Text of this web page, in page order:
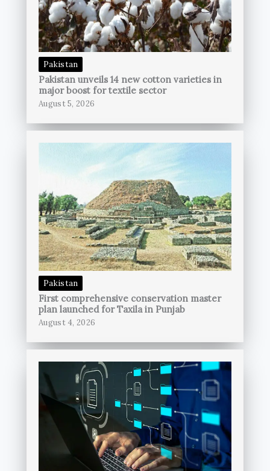
Pakistan
Pakistan unveils 14 new cotton varieties in
major boost for textile sector
August 5, 2026
Pakistan
First comprehensive conservation master
plan launched for Taxila in Punjab
August 4, 2026